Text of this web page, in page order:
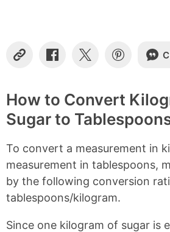
C
y
L
i
n
S
r
e
o
a
c
e
b
o
k
S
r
e
o
n
S
r
e
o
n
i
n
e
r
s
How to Convert
Sugar to
To convert a measurement in
measurement in tablespoons,
by the following conversion
tablespoons/kilogram.
Since one kilogram of sugar is